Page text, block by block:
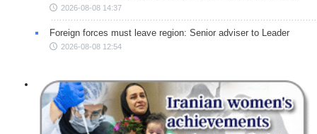
2026-08-08 14:37
Foreign forces must leave region: Senior adviser to Leader
2026-08-08 12:54